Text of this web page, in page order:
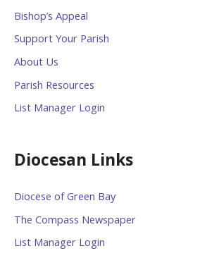
Bishop’s Appeal
Support Your Parish
About Us
Parish Resources
List Manager Login
Diocesan Links
Diocese of Green Bay
The Compass Newspaper
List Manager Login